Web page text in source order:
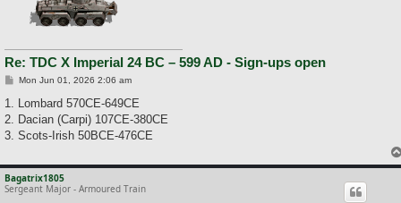
Re: TDC X Imperial 24 BC – 599 AD - Sign-ups open
P
s
Mon Jun 01, 2026 2:06 am
1. Lombard 570CE-649CE
2. Dacian (Carpi) 107CE-380CE
3. Scots-Irish 50BCE-476CE
Bagatrix1805
Sergeant Major - Armoured Train